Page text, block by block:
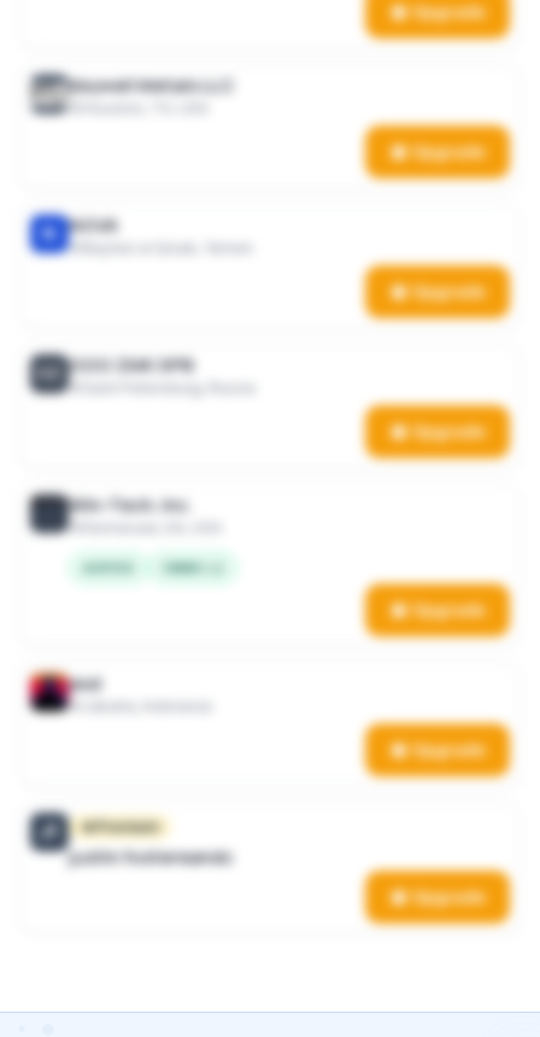
Upgrade
Keywell Metals LLC
Upgrade
N NOVA
Upgrade
OOO ZMK SPB
Upgrade
Win-Tech, Inc.
Upgrade
asd
Upgrade
Premium
justin fostereandc
Upgrade